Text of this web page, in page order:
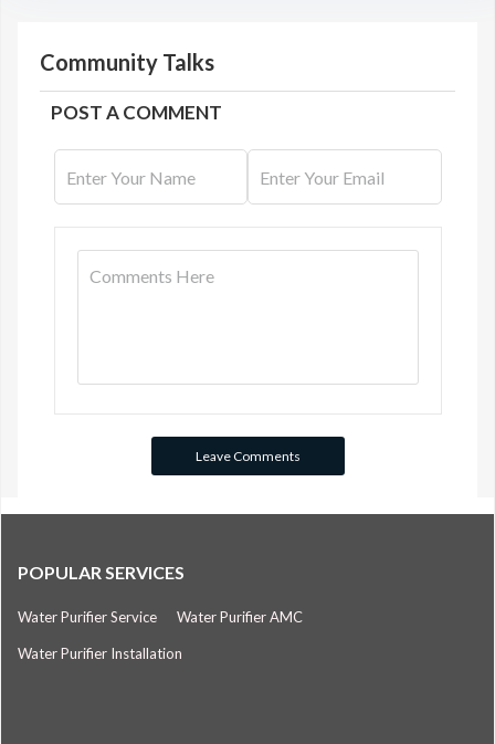
Community Talks
POST A COMMENT
POPULAR SERVICES
Water Purifier Service Water Purifier AMC
Water Purifier Installation